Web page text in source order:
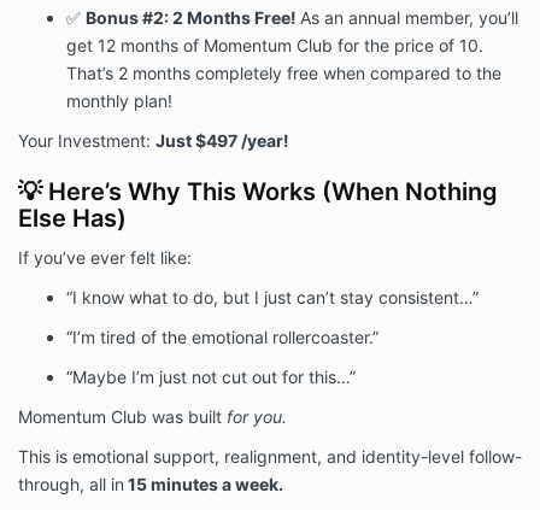
✅ Bonus #2:2 Months Free! As an annual member, you’ll
get 12 months of Momentum Club for the price of 10.
That’s 2 months completely free when compared to the
monthly plan!
Your Investment: Just $497 /year!
💡 Here’s Why This Works (When Nothing
Else Has)
If you’ve ever felt like:
“I know what to do, but I just can’t stay consistent…”
“I’m tired of the emotional rollercoaster.”
“Maybe I’m just not cut out for this…”
Momentum Club was built for you.
This is emotional support, realignment, and identity-level follow-
through, all in 15 minutes a week.